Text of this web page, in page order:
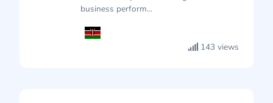
business perform...
143 views